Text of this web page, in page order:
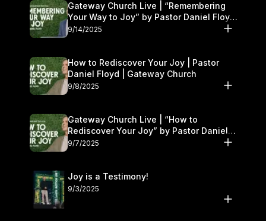
Gateway Church Live | “Remembering
Your Way to Joy” by Pastor Daniel Floyd
| September 13–14
9/14/2025
How to Rediscover Your Joy | Pastor
Daniel Floyd | Gateway Church
9/8/2025
Gateway Church Live | “How to
Rediscover Your Joy” by Pastor Daniel
Floyd | September 6–7
9/7/2025
Joy is a Testimony!
9/3/2025